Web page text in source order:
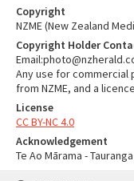
Copyright
NZME (New Zealand
Copyright Holder
Any use for
from NZME, and a
License
CC BY-NC 4.0
Acknowledgement
Te Ao Mārama -